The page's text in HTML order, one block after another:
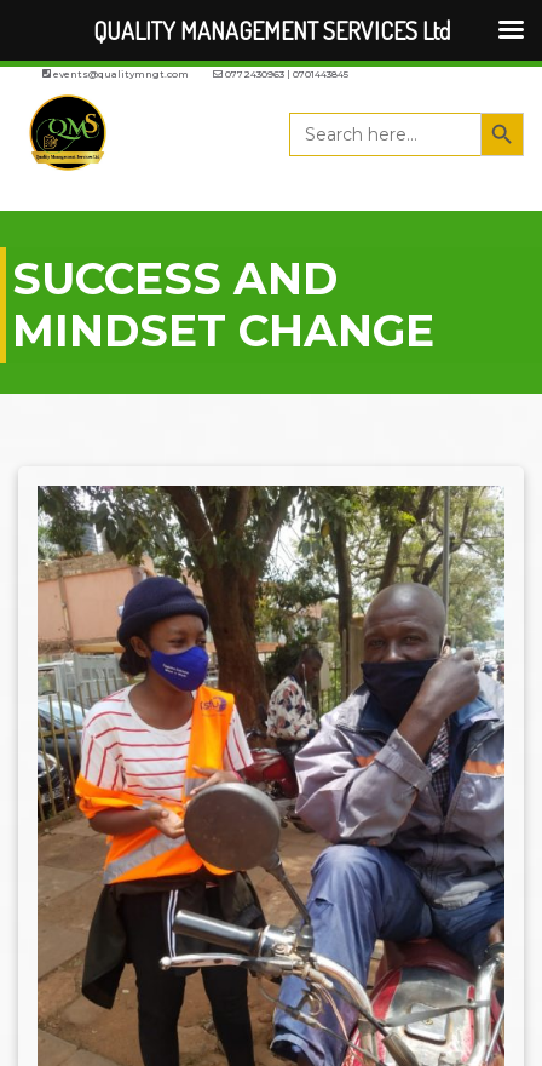
events@qualitymngt.com 0772430963 | 0701443845
Search
for:
Search
SUCCESS AND
MINDSET CHANGE
QUALITY MANAGEMENT SERVICES Ltd